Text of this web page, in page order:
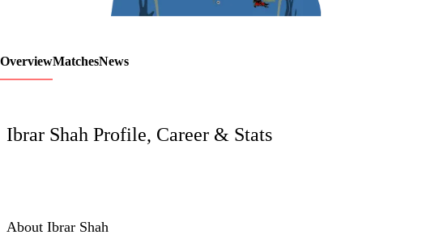
LCP
OverviewMatchesNews
Ibrar Shah Profile, Career & Stats
About Ibrar Shah